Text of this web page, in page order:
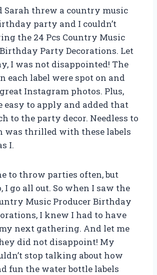
Sarah threw a country music
party and I couldn’t
the 24 Pcs Country Music
Party Decorations. Let
I was not disappointed! The
each label were spot on and
Instagram photos. Plus,
easy to apply and added that
to the party decor. Needless to
was thrilled with these labels
I.
to throw parties often, but
I go all out. So when I saw the
Music Producer Birthday
I knew I had to have
next gathering. And let me
did not disappoint! My
stop talking about how
fun the water bottle labels